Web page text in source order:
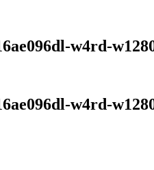
w4rd-
w4rd-